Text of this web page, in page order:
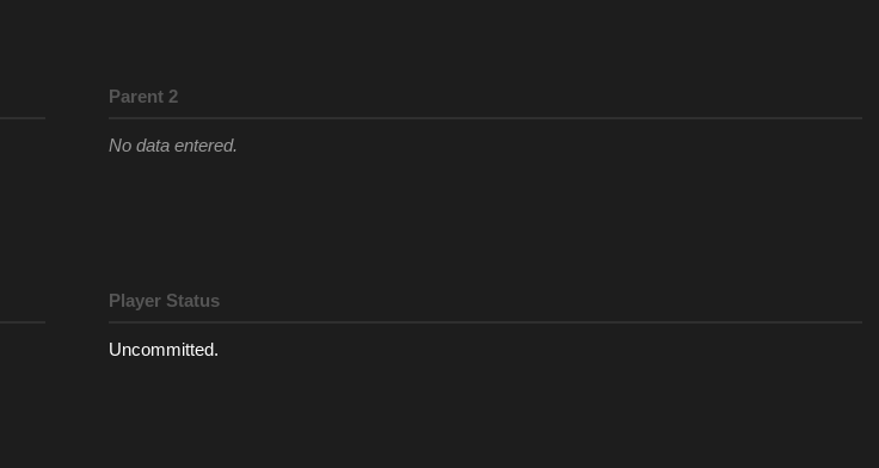
Parent 2
No data entered.
Player Status
Uncommitted.